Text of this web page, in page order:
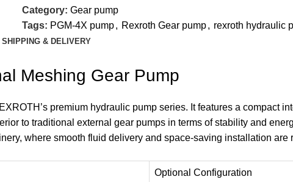
Category: Gear pump
Tags: PGM-4X pump, Rexroth Gear pump, rexroth hydraulic
SHIPPING & DELIVERY
Meshing Gear Pump
premium hydraulic pump series. It features a compact
to traditional external gear pumps in terms of stability and
where smooth fluid delivery and space-saving installation
Optional Configuration